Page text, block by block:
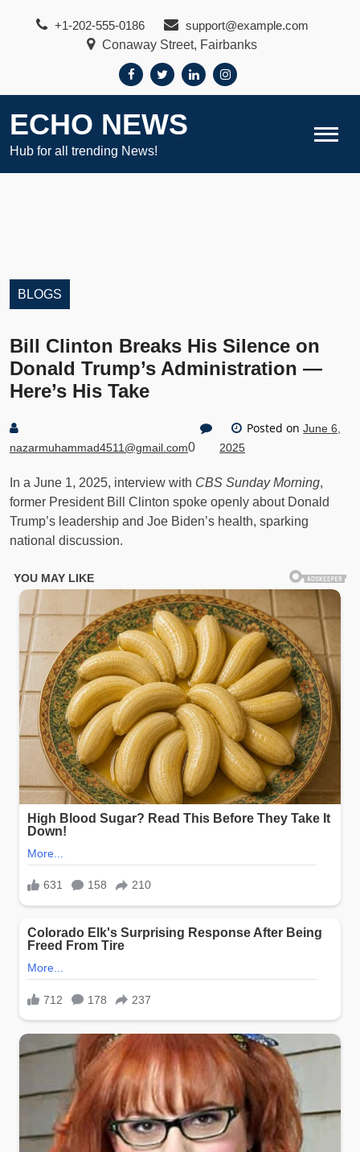
+1-202-555-0186
support@example.com
Conaway Street, Fairbanks
ECHO NEWS
Hub for all trending News!
BLOGS
Bill Clinton Breaks His Silence on
Donald Trump’s Administration —
Here’s His Take
nazarmuhammad4511@gmail.com0
Posted onJune 6,
2025
In a June 1, 2025, interview with CBS Sunday Morning,
former President Bill Clinton spoke openly about Donald
Trump’s leadership and Joe Biden’s health, sparking
national discussion.